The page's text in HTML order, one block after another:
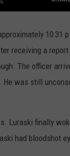
10:31
receiving a
The officer
was still
Luraski finally
had bloodshot